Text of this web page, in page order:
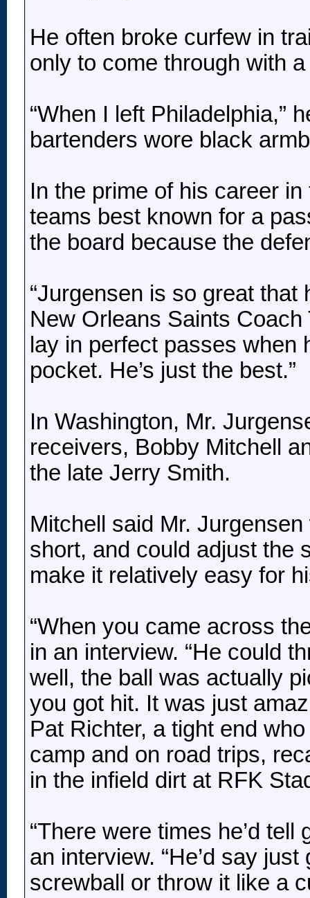
He often broke curfew in
only to come through with
“When I left Philadelphia,”
bartenders wore black
In the prime of his career
teams best known for a
the board because the
“Jurgensen is so great
New Orleans Saints Coach
lay in perfect passes
pocket. He’s just the best.”
In Washington, Mr.
receivers, Bobby Mitchell
the late Jerry Smith.
Mitchell said Mr.
short, and could adjust the
make it relatively easy for
“When you came across
in an interview. “He could
well, the ball was actually
you got hit. It was just
Pat Richter, a tight end
camp and on road trips,
in the infield dirt at RFK
“There were times he’d tell
an interview. “He’d say
screwball or throw it like a